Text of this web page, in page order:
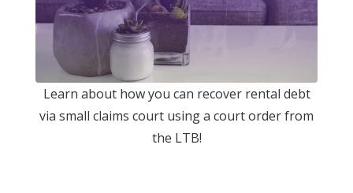
Learn about how you can recover rental debt
via small claims court using a court order from
the LTB!